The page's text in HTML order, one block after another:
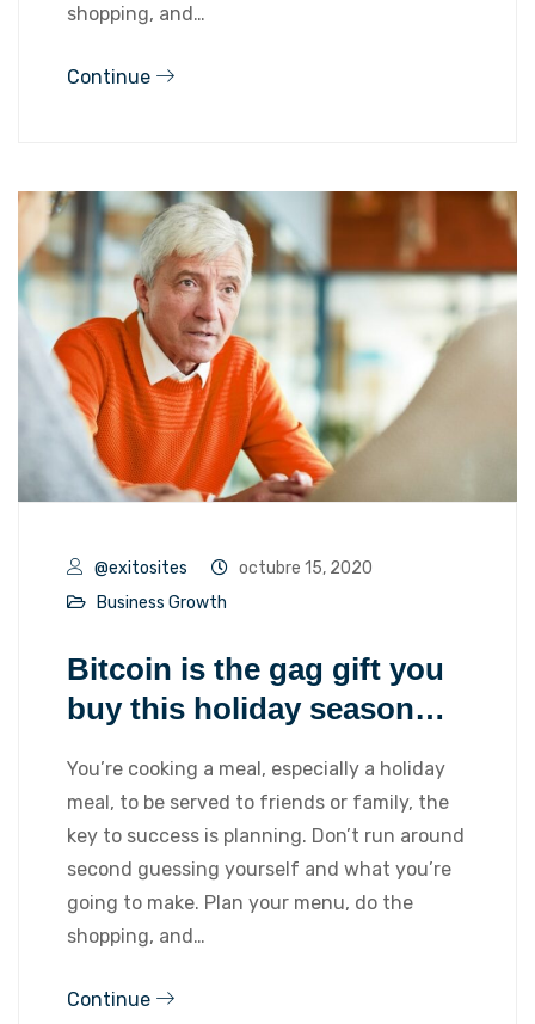
shopping, and…
Continue
@exitosites
octubre 15, 2020
Business Growth
Bitcoin is the gag gift you
buy this holiday season…
You’re cooking a meal, especially a holiday
meal, to be served to friends or family, the
key to success is planning. Don’t run around
second guessing yourself and what you’re
going to make. Plan your menu, do the
shopping, and…
Continue